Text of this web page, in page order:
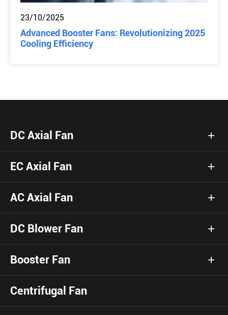
23/10/2025
Advanced Booster Fans: Revolutionizing 2025
Cooling Efficiency
DC Axial Fan
EC Axial Fan
AC Axial Fan
DC Blower Fan
Booster Fan
Centrifugal Fan